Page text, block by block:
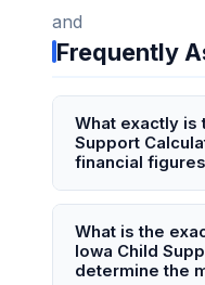
and
Frequently
What exactly is
Support
financial
The Iowa Child
tool that
obligation under
What is the
Iowa Child
determine the